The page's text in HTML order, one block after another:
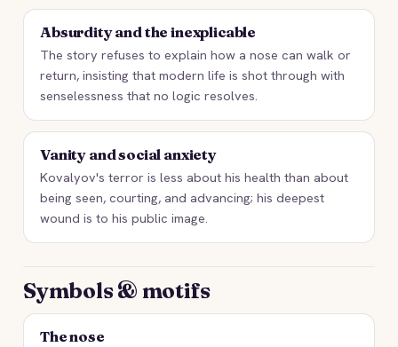
Absurdity and the inexplicable
The story refuses to explain how a nose can walk or
return, insisting that modern life is shot through with
senselessness that no logic resolves.
Vanity and social anxiety
Kovalyov's terror is less about his health than about
being seen, courting, and advancing; his deepest
wound is to his public image.
Symbols & motifs
The nose